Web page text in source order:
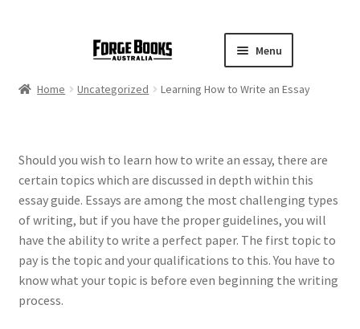
Menu
Home Uncategorized Learning How to Write an Essay
Should you wish to learn how to write an essay, there are
certain topics which are discussed in depth within this
essay guide. Essays are among the most challenging types
of writing, but if you have the proper guidelines, you will
have the ability to write a perfect paper. The first topic to
pay is the topic and your qualifications to this.You have to
know what your topic is before even beginning the writing
process.